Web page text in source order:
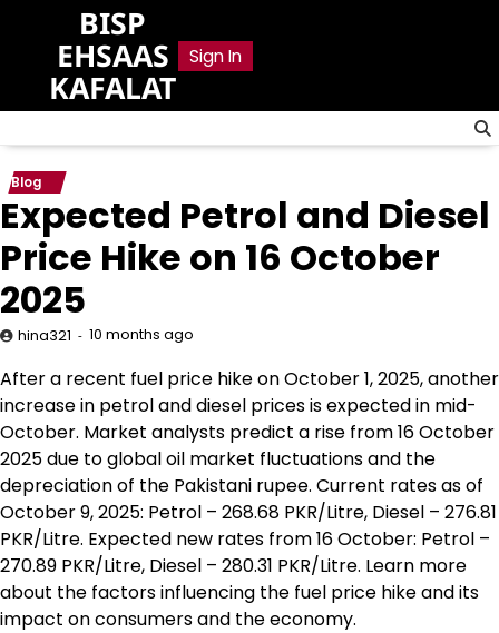
content
BISP
EHSAAS
KAFALAT
Sign In
Blog
Expected Petrol and Diesel
Price Hike on 16 October
2025
hina321 10 months ago
After a recent fuel price hike on October 1, 2025, another
increase in petrol and diesel prices is expected in mid-
October. Market analysts predict a rise from 16 October
2025 due to global oil market fluctuations and the
depreciation of the Pakistani rupee. Current rates as of
October 9, 2025: Petrol – 268.68 PKR/Litre, Diesel – 276.81
PKR/Litre. Expected new rates from 16 October: Petrol –
270.89 PKR/Litre, Diesel – 280.31 PKR/Litre. Learn more
about the factors influencing the fuel price hike and its
impact on consumers and the economy.